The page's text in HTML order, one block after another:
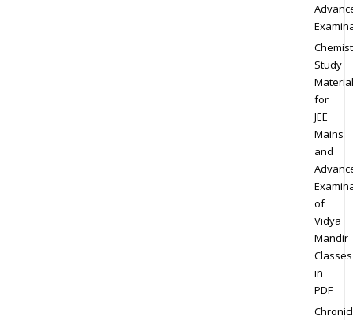
Study
Material
for
JEE
Mains
and
of
Vidya
Mandir
Classes
in
PDF